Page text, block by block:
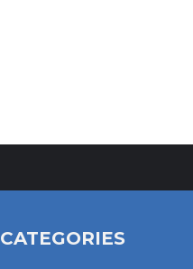
CATEGORIES